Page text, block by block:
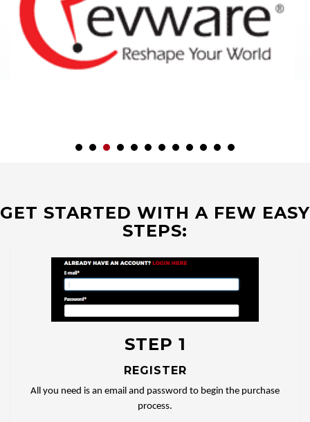
GET STARTED WITH A FEW EASY
STEPS:
STEP 1
REGISTER
All you need is an email and password to begin the purchase
process.